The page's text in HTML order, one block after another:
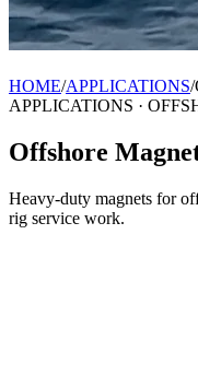
HOME/APPLICATIONS/
APPLICATIONS ·
Offshore
Heavy-duty magnets for
rig service work.